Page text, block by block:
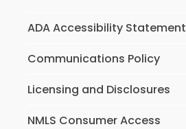
ADA Accessibility Statement
Communications Policy
Licensing and Disclosures
NMLS Consumer Access